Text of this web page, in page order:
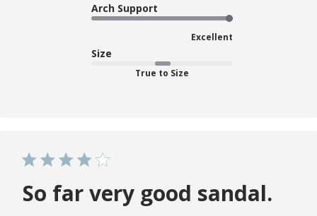
Arch Support
Excellent
Size
True to Size
So far very good sandal.